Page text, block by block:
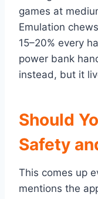
games at
Emulation
15–20% every
power bank
instead, but it
Should
Safety
This comes up
mentions the